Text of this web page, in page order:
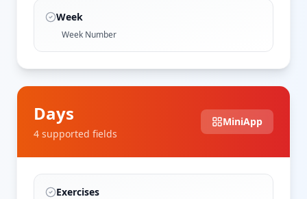
Week
Week Number
Days
4 supported fields
MiniApp
Exercises